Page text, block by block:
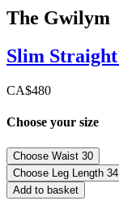
The Gwilym
Slim Straight
CA$480
Choose your size
Choose Waist 30
Choose Leg Length 34
Add to basket